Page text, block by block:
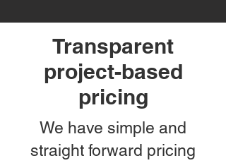
Transparent
project-based
pricing
We have simple and
straight forward pricing